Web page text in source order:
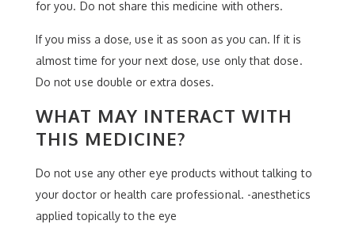
for you. Do not share this medicine with others.
If you miss a dose, use it as soon as you can. If it is
almost time for your next dose, use only that dose.
Do not use double or extra doses.
WHAT MAY INTERACT WITH
THIS MEDICINE?
Do not use any other eye products without talking to
your doctor or health care professional. -anesthetics
applied topically to the eye